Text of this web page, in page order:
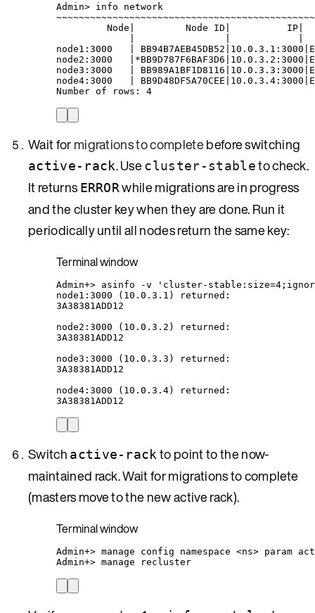
Admin> info
network
~
Node
Node ID IP
node1:3000
BB94B7AEB45DB52 10.0.3.1:3000
node2:3000
|*BB9D787F6BAF3D6 10.0.3.2:3000
node3:3000
BB989A1BF1D8116 10.0.3.3:3000
node4:3000
BB9D48DF5A70CEE 10.0.3.4:3000
Number of rows: 4
Wait formigrations to completebefore switching
active-rack. Usecluster-stableto check.
It returns ERRORwhile migrations are in progress
and the cluster key when they are done. Run it
periodically until all nodes return the same key:
Terminal window
Admin+> asinfo -v ' cluster-
node1:3000 (10.0.3.1) returned:
3A38381ADD12
node2:3000 (10.0.3.2) returned:
3A38381ADD12
node3:3000 (10.0.3.3) returned:
3A38381ADD12
node4:3000 (10.0.3.4) returned:
3A38381ADD12
Switch active-rack to point to the now-
maintained rack. Wait for migrations to complete
(masters move to the new active rack).
Terminal window
Admin+> manage config namespace <ns> param
Admin+> manage recluster